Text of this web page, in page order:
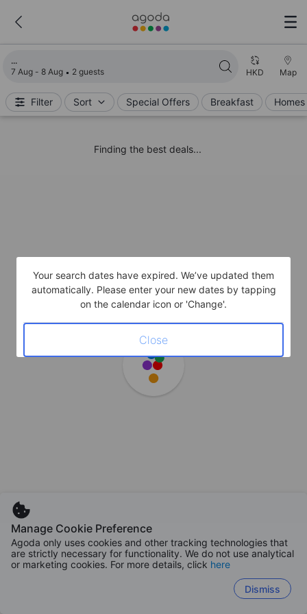
7 Aug - 8 Aug 2 guests HKD Map
Filter Sort Special Offers Breakfast
Finding the best deals...
Manage Cookie Preference
Agoda only uses cookies and other tracking technologies that
are strictly necessary for functionality. We do not use analytical
or marketing cookies. For more details, click here
Dismiss
Your search dates have expired. We’ve updated them
automatically. Please enter your new dates by tapping
on the calendar icon or 'Change'.
Close